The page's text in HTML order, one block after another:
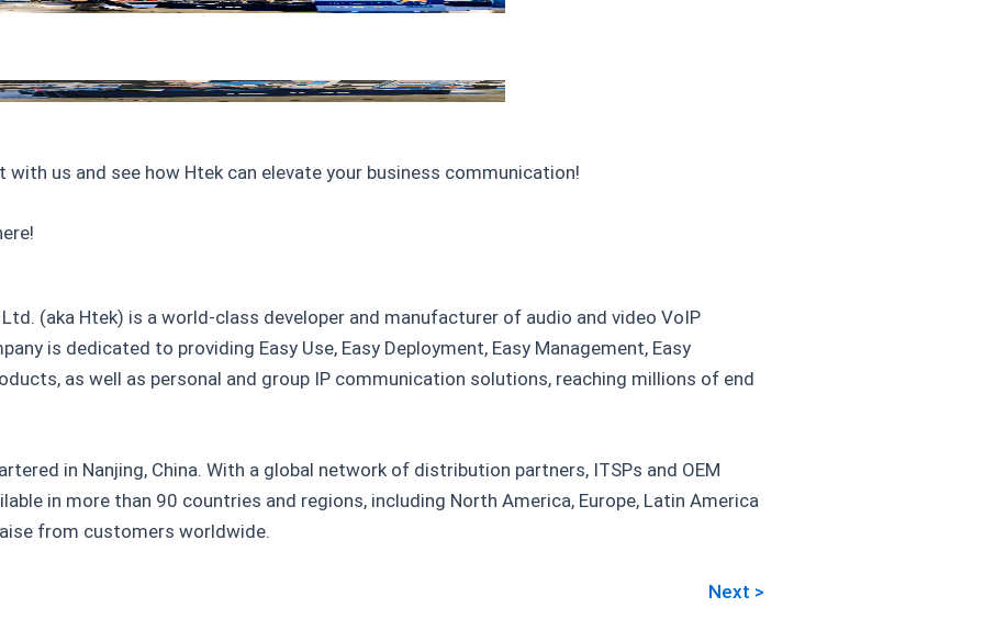
with us and see how Htek can elevate your business communication!
(aka Htek) is a world-class developer and manufacturer of audio and video VoIP
is dedicated to providing Easy Use, Easy Deployment, Easy Management, Easy
as well as personal and group IP communication solutions, reaching millions of end
in Nanjing, China. With a global network of distribution partners, ITSPs and OEM
in more than 90 countries and regions, including North America, Europe, Latin America
from customers worldwide.
Next >